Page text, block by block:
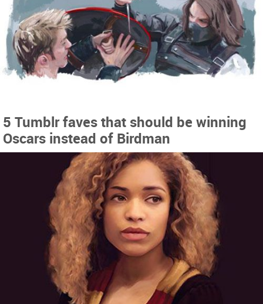
5 Tumblr faves that should be winning
Oscars instead of Birdman